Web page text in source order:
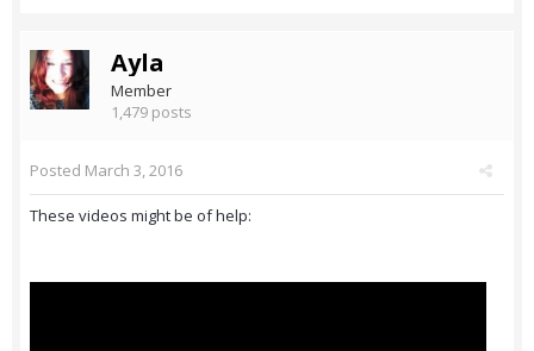
Ayla
Member
1,479 posts
Posted March 3, 2016
These videos might be of help: